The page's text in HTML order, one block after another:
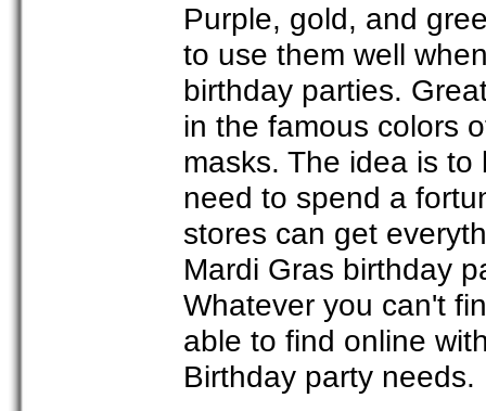
Purple, gold, and
to use them well
birthday parties.
in the famous colors
masks. The idea is
need to spend a
stores can get
Mardi Gras birthday
Whatever you can't
able to find online
Birthday party needs.